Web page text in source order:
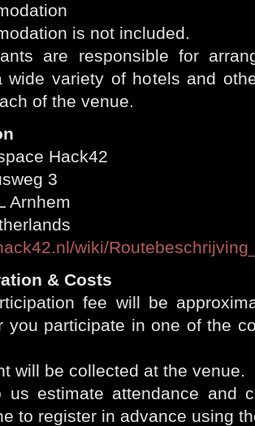
is not included.
are responsible for
wide variety of hotels and
of the venue.
Hack42
3
Arnhem
wiki/
& Costs
fee will be
you participate in one of the
will be collected at the venue.
us estimate attendance and
to register in advance using